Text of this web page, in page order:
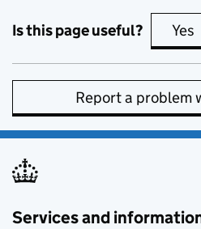
Is this page useful? Yes
Report a problem
Services and